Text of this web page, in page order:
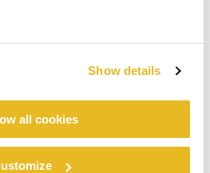
Show details
all cookies
REQUEST A